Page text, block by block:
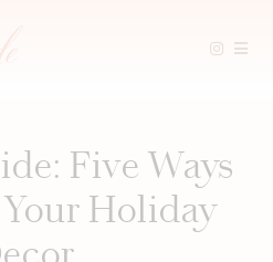
Five Ways
Holiday